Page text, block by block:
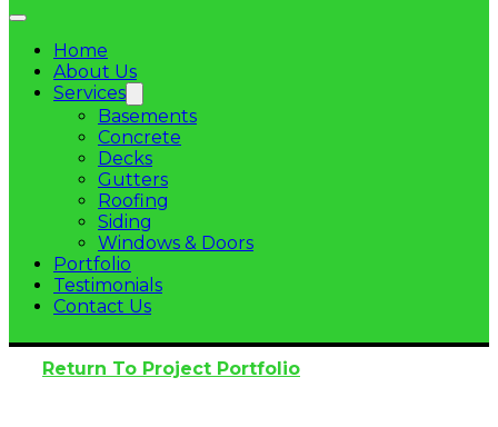
Home
About Us
Services
Basements
Concrete
Decks
Gutters
Roofing
Siding
Windows & Doors
Portfolio
Testimonials
Contact Us
Return To Project Portfolio